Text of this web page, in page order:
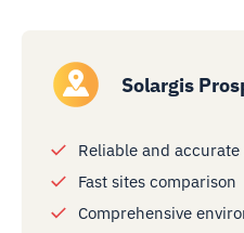
Solargis
Reliable and
Fast sites comparison
Comprehensive